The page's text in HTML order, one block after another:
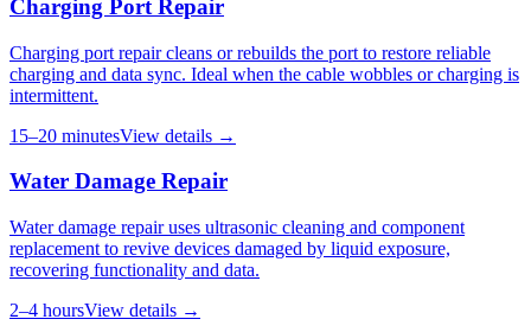
Charging Port Repair
Charging port repair cleans or rebuilds the port to restore reliable
charging and data sync. Ideal when the cable wobbles or charging is
intermittent.
15–20 minutesView details →
Water Damage Repair
Water damage repair uses ultrasonic cleaning and component
replacement to revive devices damaged by liquid exposure,
recovering functionality and data.
2–4 hoursView details →